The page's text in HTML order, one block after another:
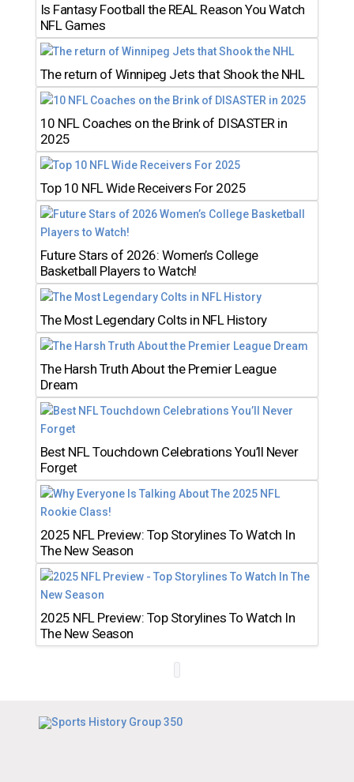
Is Fantasy Football the REAL Reason You Watch
NFL Games
The return of Winnipeg Jets that Shook the NHL
10 NFL Coaches on the Brink of DISASTER in
2025
Top 10 NFL Wide Receivers For 2025
Future Stars of 2026: Women’s College
Basketball Players to Watch!
The Most Legendary Colts in NFL History
The Harsh Truth About the Premier League
Dream
Best NFL Touchdown Celebrations You’ll Never
Forget
2025 NFL Preview: Top Storylines To Watch In
The New Season
2025 NFL Preview: Top Storylines To Watch In
The New Season